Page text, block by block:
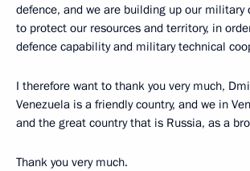
defence, and we are building up our military
to protect our resources and territory, in
defence capability and military technical
I therefore want to thank you very much,
Venezuela is a friendly country, and we in
and the great country that is Russia, as a
Thank you very much.